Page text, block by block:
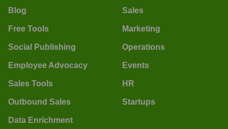
Blog
Free Tools
Social Publishing
Employee Advocacy
Sales Tools
Outbound Sales
Data Enrichment
Sales
Marketing
Operations
Events
HR
Startups